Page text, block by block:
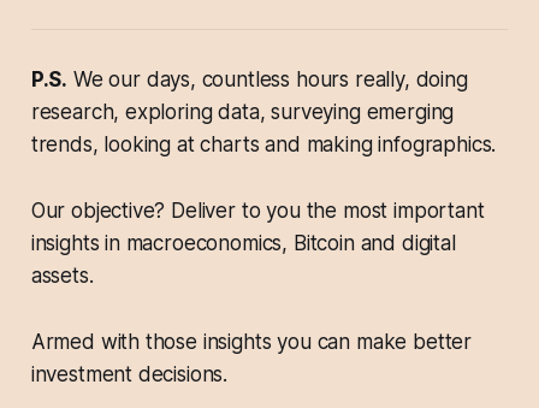
P.S. We our days, countless hours really, doing
research, exploring data, surveying emerging
trends, looking at charts and making infographics.
Our objective? Deliver to you the most important
insights in macroeconomics, Bitcoin and digital
assets.
Armed with those insights you can make better
investment decisions.